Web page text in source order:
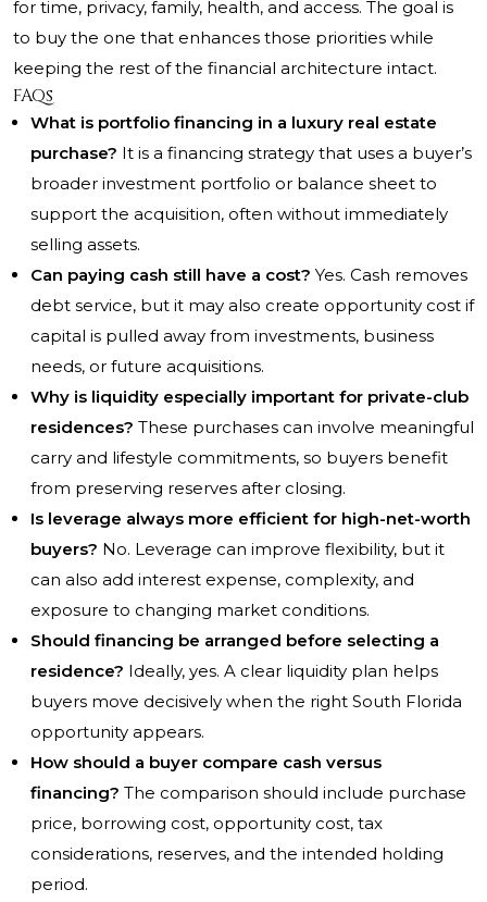
for time, privacy, family, health, and access. The goal is
to buy the one that enhances those priorities while
keeping the rest of the financial architecture intact.
FAQs
What is portfolio financing in a luxury real estate
purchase? It is a financing strategy that uses a buyer’s
broader investment portfolio or balance sheet to
support the acquisition, often without immediately
selling assets.
Can paying cash still have a cost? Yes. Cash removes
debt service, but it may also create opportunity cost if
capital is pulled away from investments, business
needs, or future acquisitions.
Why is liquidity especially important for private-club
residences? These purchases can involve meaningful
carry and lifestyle commitments, so buyers benefit
from preserving reserves after closing.
Is leverage always more efficient for high-net-worth
buyers? No. Leverage can improve flexibility, but it
can also add interest expense, complexity, and
exposure to changing market conditions.
Should financing be arranged before selecting a
residence? Ideally, yes. A clear liquidity plan helps
buyers move decisively when the right South Florida
opportunity appears.
How should a buyer compare cash versus
financing? The comparison should include purchase
price, borrowing cost, opportunity cost, tax
considerations, reserves, and the intended holding
period.